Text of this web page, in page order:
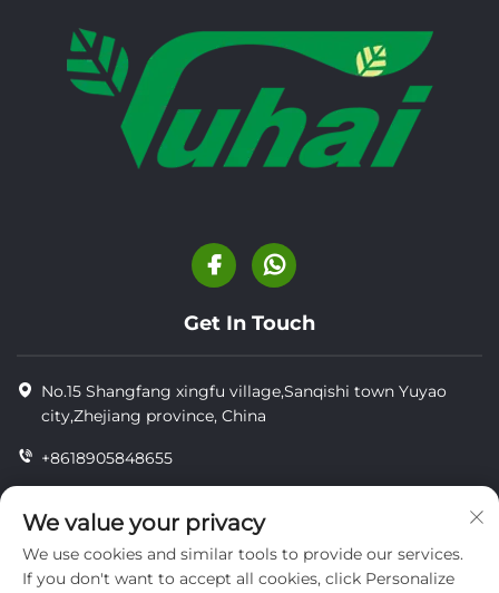
Get In Touch
No.15 Shangfang xingfu village,Sanqishi town Yuyao
city,Zhejiang province, China
+8618905848655
[email protected]
We value your privacy
We use cookies and similar tools to provide our services.
If you don't want to accept all cookies, click Personalize